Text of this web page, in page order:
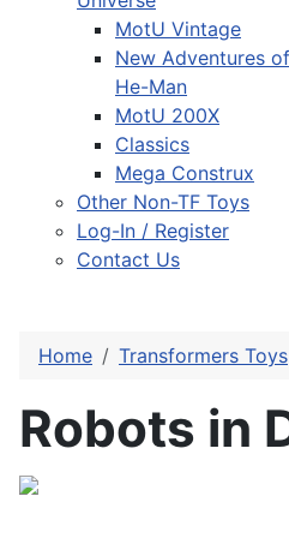
MotU Vintage
New Adventures of
He-Man
MotU 200X
Classics
Mega Construx
Other Non-TF Toys
Log-In / Register
Contact Us
Home Transformers Toys
Robots in